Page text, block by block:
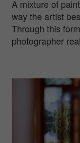
A mixture of
way the artist
Through this
photographer